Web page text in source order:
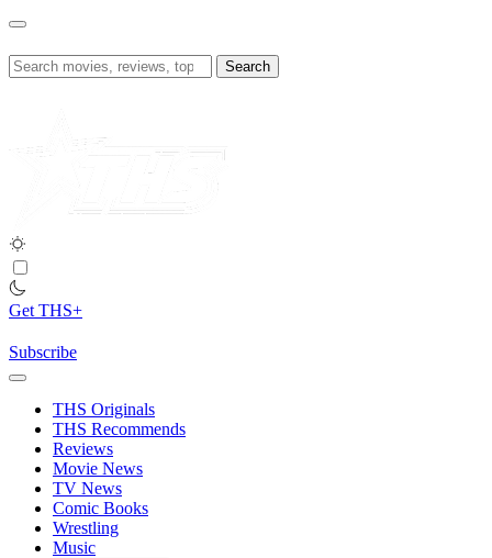
Skip
content
Search
for:
Get THS+
Subscribe
THS Originals
THS Recommends
Reviews
Movie News
TV News
Comic Books
Wrestling
Music